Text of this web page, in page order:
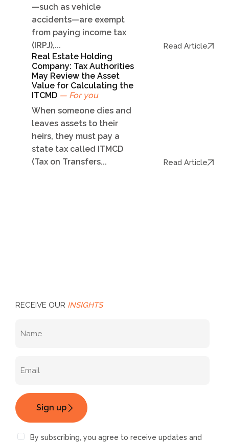
—such as vehicle
accidents—are exempt
from paying income tax
(IRPJ),...
Read Article
Real Estate Holding
Company: Tax Authorities
May Review the Asset
Value for Calculating the
ITCMD — For you
When someone dies and
leaves assets to their
heirs, they must pay a
state tax called ITMCD
(Tax on Transfers...
Read Article
RECEIVE OUR INSIGHTS
By subscribing, you agree to receive updates and